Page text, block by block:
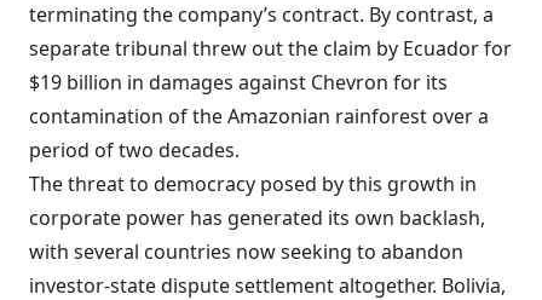
terminating the company’s contract. By contrast, a
separate tribunal threw out the claim by Ecuador for
$19 billion in damages against Chevron for its
contamination of the Amazonian rainforest over a
period of two decades.
The threat to democracy posed by this growth in
corporate power has generated its own backlash,
with several countries now seeking to abandon
investor-state dispute settlement altogether. Bolivia,